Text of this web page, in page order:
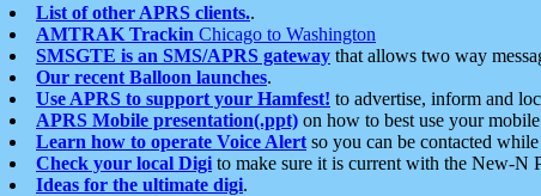
List of other APRS clients..
AMTRAK Trackin Chicago to Washington
SMSGTE is an SMS/APRS gateway that allows two way
Our recent Balloon launches.
Use APRS to support your Hamfest! to advertise, inform and
APRS Mobile presentation(.ppt) on how to best use your
Learn how to operate Voice Alert so you can be contacted
Check your local Digi to make sure it is current with the New-N
Ideas for the ultimate digi.